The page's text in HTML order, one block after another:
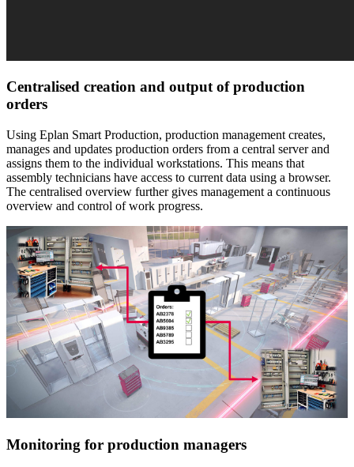
Centralised creation and output of production
orders
Using Eplan Smart Production, production management creates,
manages and updates production orders from a central server and
assigns them to the individual workstations. This means that
assembly technicians have access to current data using a browser.
The centralised overview further gives management a continuous
overview and control of work progress.
Monitoring for production managers